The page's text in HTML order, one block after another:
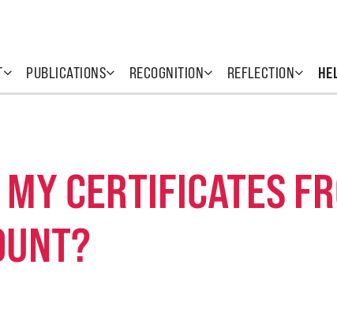
PUBLICATIONS RECOGNITION REFLECTION
CERTIFICATES